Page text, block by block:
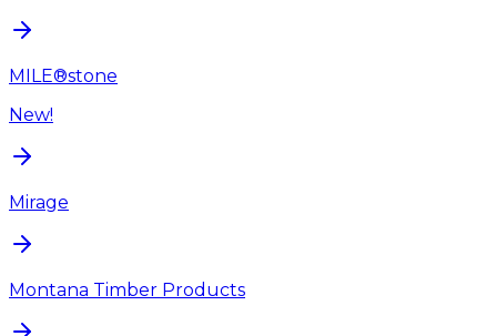
MILE®stone
New!
Mirage
Montana Timber Products